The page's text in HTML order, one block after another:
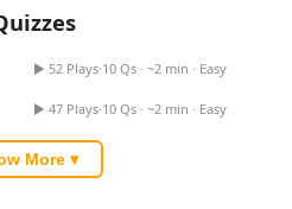
Acrostic Puzzles
Math Test
Quizzes for Kids
Maze Runner Quiz
▶ 52 Plays·10 Qs · ~2 min · Easy
Greek Mythology Quiz
▶ 47 Plays·10 Qs · ~2 min · Easy
More ▾